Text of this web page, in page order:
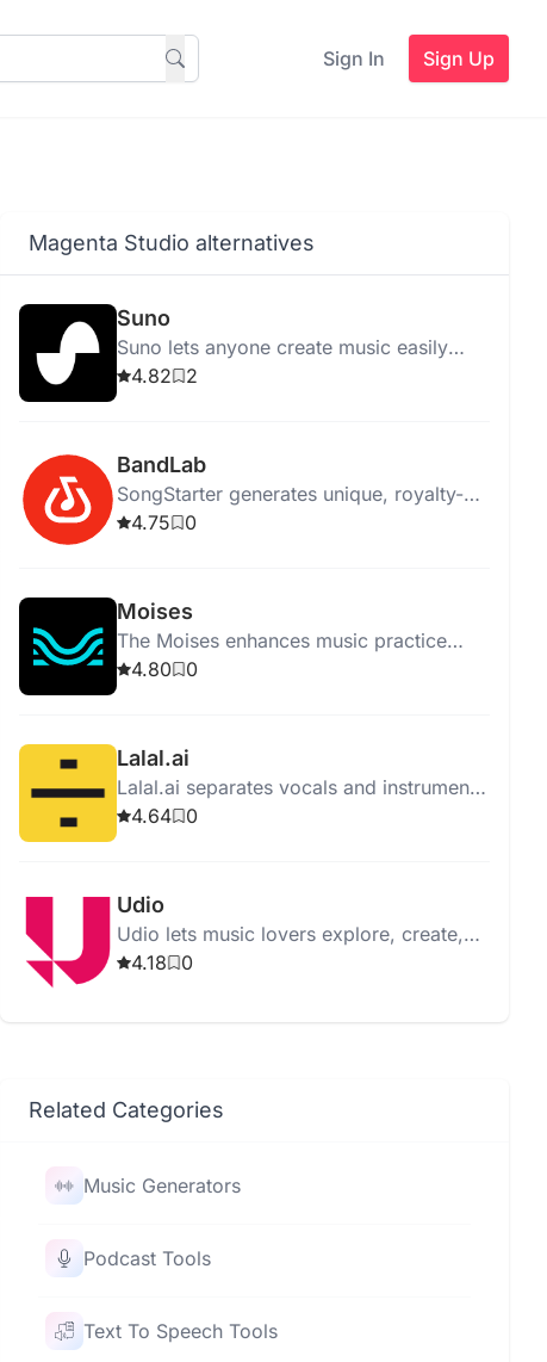
Sign In Sign Up
Magenta Studio alternatives
Suno
Suno lets anyone create music easily
using AI, eliminating the need for
4.82 2
BandLab
SongStarter generates unique, royalty-
free music ideas for musicians,
4.75 0
Moises
The Moises enhances music practice
with features like vocal removal,
4.80 0
Lalal.ai
Lalal.ai separates vocals and instruments
from audio with high quality using
4.64 0
Udio
Udio lets music lovers explore, create,
and share music, offering an intuitive
4.18 0
Related Categories
Music Generators
Podcast Tools
Text To Speech Tools